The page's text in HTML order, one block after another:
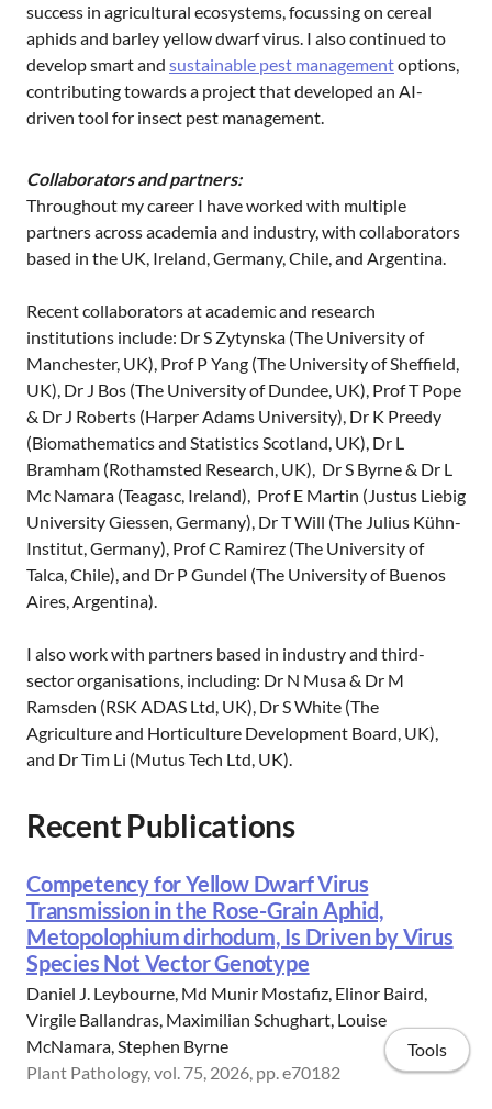
success in agricultural ecosystems, focussing on cereal
aphids and barley yellow dwarf virus. I also continued to
develop smart and sustainable pest managementoptions,
contributing towards a project that developed an AI-
driven tool for insect pest management.
Collaborators and partners:
Throughout my career I have worked with multiple
partners across academia and industry, with collaborators
based in the UK, Ireland, Germany, Chile, and Argentina.
Recent collaborators at academic and research
institutions include: Dr S Zytynska (The University of
Manchester, UK), Prof P Yang (The University of Sheffield,
UK), Dr J Bos (The University of Dundee, UK), Prof T Pope
& Dr J Roberts (Harper Adams University), Dr K Preedy
(Biomathematics and Statistics Scotland, UK), Dr L
Bramham (Rothamsted Research, UK), Dr S Byrne & Dr L
Mc Namara (Teagasc, Ireland), Prof E Martin (Justus Liebig
University Giessen, Germany), Dr T Will (The Julius Kühn-
Institut, Germany), Prof C Ramirez (The University of
Talca, Chile), and Dr P Gundel (The University of Buenos
Aires, Argentina).
I also work with partners based in industry and third-
sector organisations, including: Dr N Musa & Dr M
Ramsden (RSK ADAS Ltd, UK), Dr S White (The
Agriculture and Horticulture Development Board, UK),
and Dr Tim Li (Mutus Tech Ltd, UK).
Recent Publications
Competency for Yellow Dwarf Virus
Transmission in the Rose-Grain Aphid,
Metopolophium dirhodum, Is Driven by Virus
Species Not Vector Genotype
Daniel J. Leybourne, Md Munir Mostafiz, Elinor Baird,
Virgile Ballandras, Maximilian Schughart, Louise
McNamara, Stephen Byrne
Plant Pathology, vol. 75, 2026, pp. e70182
Tools